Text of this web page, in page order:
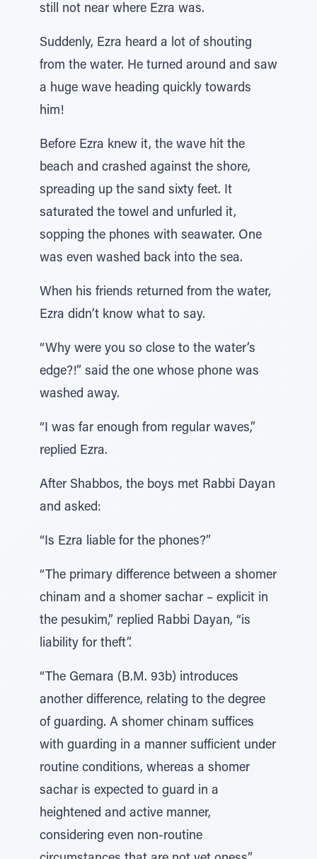
still not near where Ezra was.
Suddenly, Ezra heard a lot of shouting
from the water. He turned around and saw
a huge wave heading quickly towards
him!
Before Ezra knew it, the wave hit the
beach and crashed against the shore,
spreading up the sand sixty feet. It
saturated the towel and unfurled it,
sopping the phones with seawater. One
was even washed back into the sea.
When his friends returned from the water,
Ezra didn’t know what to say.
“Why were you so close to the water’s
edge?!” said the one whose phone was
washed away.
“I was far enough from regular waves,”
replied Ezra.
After Shabbos, the boys met Rabbi Dayan
and asked:
“Is Ezra liable for the phones?”
“The primary difference between a shomer
chinam and a shomer sachar – explicit in
the pesukim,” replied Rabbi Dayan, “is
liability for theft”.
“The Gemara (B.M. 93b) introduces
another difference, relating to the degree
of guarding. A shomer chinam suffices
with guarding in a manner sufficient under
routine conditions, whereas a shomer
sachar is expected to guard in a
heightened and active manner,
considering even non-routine